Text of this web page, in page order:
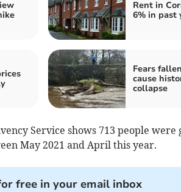
Rent in
6% in past
Fears
cause
collapse
Service shows 713 people were
May 2021 and April this year.
free in your email inbox